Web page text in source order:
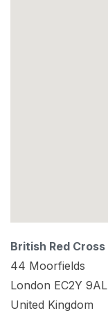
British Red Cross
44 Moorfields
London EC2Y 9AL
United Kingdom